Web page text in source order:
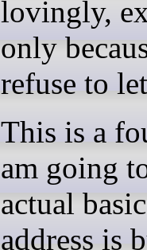
lovingly,
only
refuse to
This is a
am going
actual
address is